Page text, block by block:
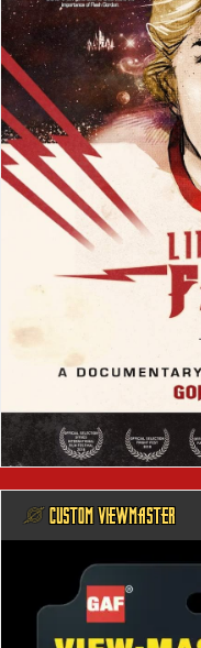
@ CUSTOM VIEWMASTER